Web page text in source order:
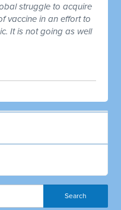
struggle to acquire
vaccine in an effort to
It is not going as well